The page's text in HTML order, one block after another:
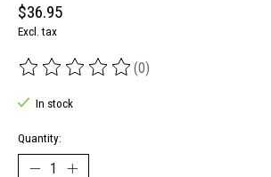
$36.95
Excl. tax
The rating of this product is
(0)
In stock
Quantity: